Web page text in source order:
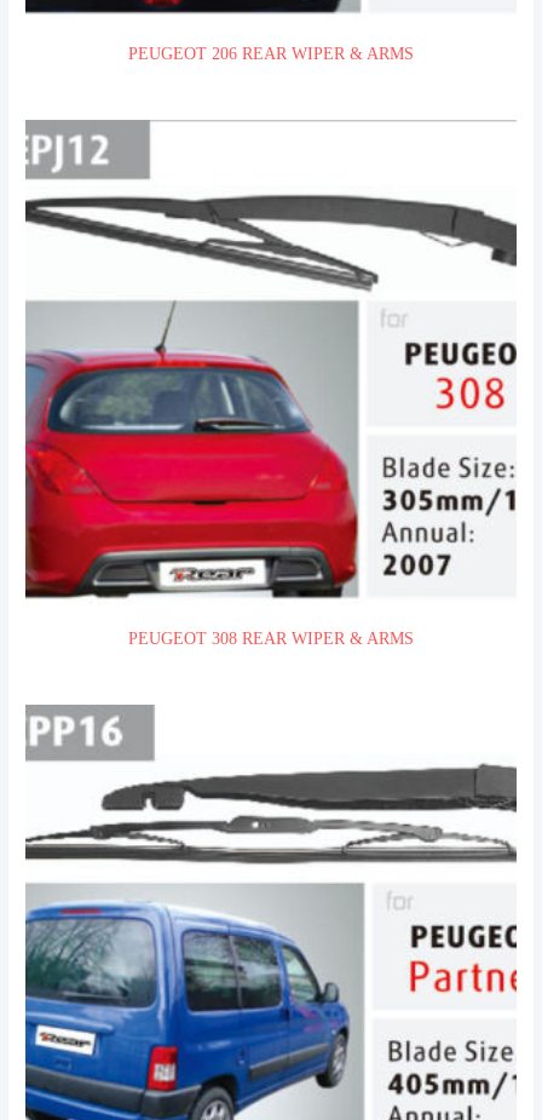
PEUGEOT 206 REAR WIPER & ARMS
PEUGEOT 308 REAR WIPER & ARMS